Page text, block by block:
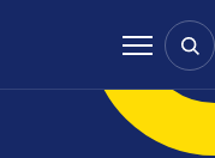
Menu